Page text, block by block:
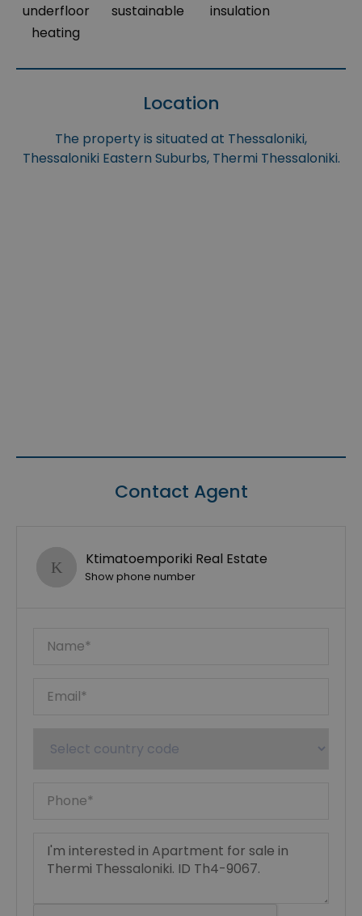
underfloor
heating
sustainable
insulation
Location
The property is situated at Thessaloniki,
Thessaloniki Eastern Suburbs, Thermi Thessaloniki.
Contact Agent
Ktimatoemporiki Real Estate
Show phone number